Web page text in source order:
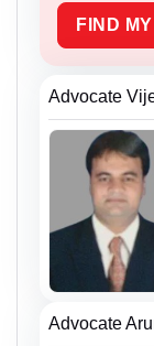
FIND
Advocate
Advocate